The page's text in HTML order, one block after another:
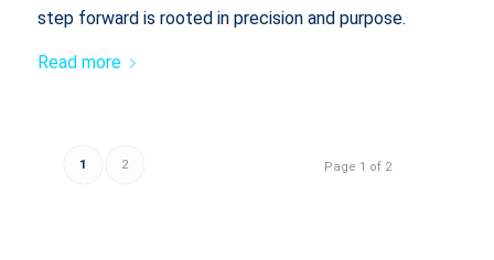
step forward is rooted in precision and purpose.
Read more
Page 1 of 2
1 2